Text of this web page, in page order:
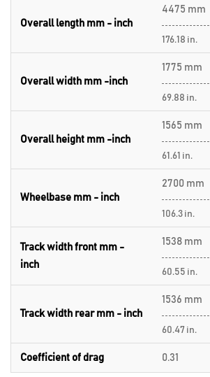
Overall length mm - inch
4475 mm
176.18 in.
Overall width mm -inch
1775 mm
69.88 in.
Overall height mm -inch
1565 mm
61.61 in.
Wheelbase mm - inch
2700 mm
106.3 in.
Track width front mm -
inch
1538 mm
60.55 in.
Track width rear mm - inch
1536 mm
60.47 in.
Coefficient of drag 0.31